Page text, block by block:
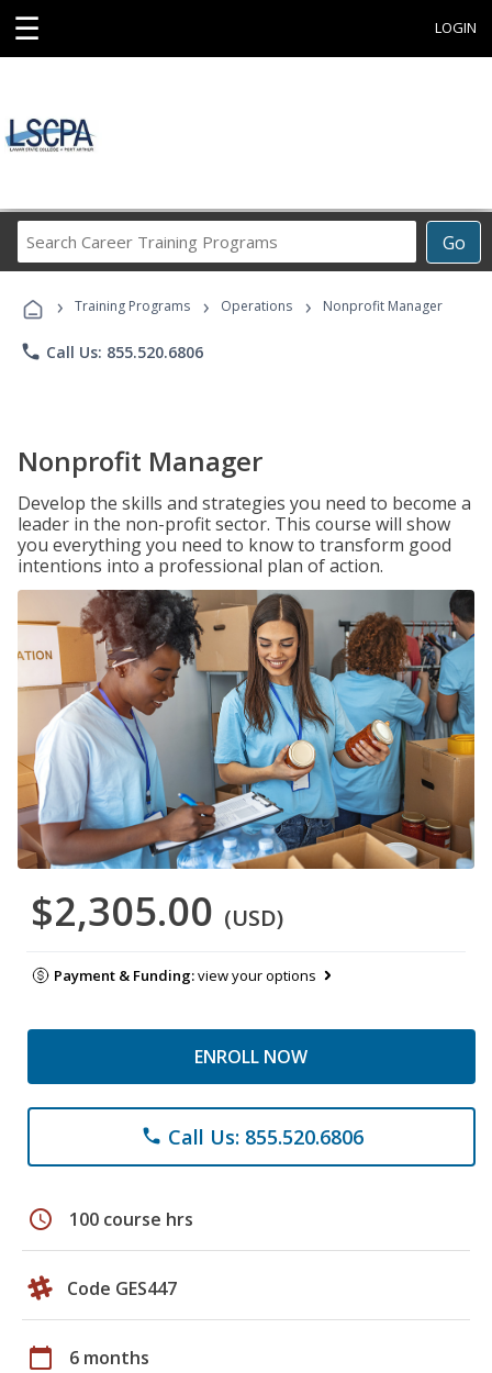
☰ LOGIN
Go
Career
Programs
› Training Programs › Operations › Nonprofit Manager
phone Call Us: 855.520.6806
Nonprofit Manager
Develop the skills and strategies you need to become a
leader in the non-profit sector. This course will show
you everything you need to know to transform good
intentions into a professional plan of action.
$2,305.00 (USD)
Payment & Funding:view your options
ENROLL NOW
phone Call Us: 855.520.6806
schedule 100 course hrs
Code GES447
calendar_today 6 months